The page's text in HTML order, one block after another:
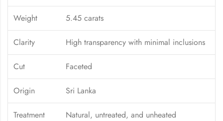
Weight 5.45 carats
Clarity High transparency with minimal inclusions
Cut Faceted
Origin Sri Lanka
Treatment Natural, untreated, and unheated